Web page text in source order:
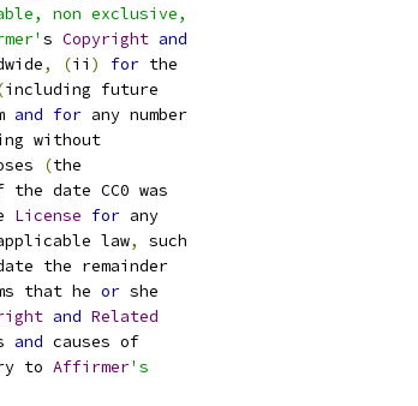
non exclusive,
s Copyright and
, (ii ) for the
including future
and for any number
without
(the
the date CC0 was
License for any
law,
such
the remainder
that he or she
and Related
and causes of
to Affirmer's